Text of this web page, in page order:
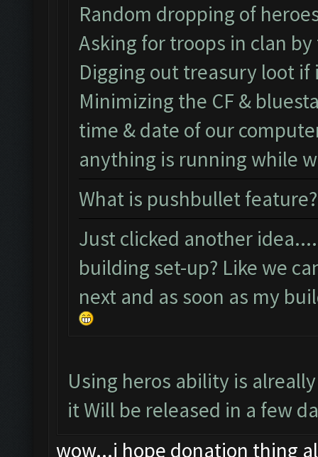
Random dropping of
Asking for troops in clan
Digging out treasury loot if
Minimizing the CF &
time & date of our
anything is running while
What is pushbullet feature?
Just clicked another
building set-up? Like we
next and as soon as my
Using heros ability is
it Will be released in a few
wow...i hope donation thing